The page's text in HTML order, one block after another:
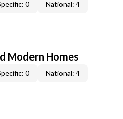
0 National: 4
Modern Homes
0 National: 4